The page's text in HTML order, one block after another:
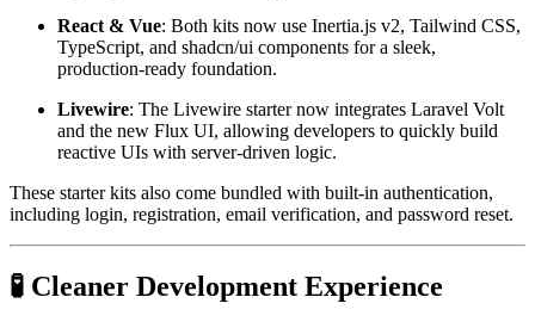
React & Vue: Both kits now use Inertia.js v2, Tailwind CSS,
TypeScript, and shadcn/ui components for a sleek,
production-ready foundation.
Livewire: The Livewire starter now integrates Laravel Volt
and the new Flux UI, allowing developers to quickly build
reactive UIs with server-driven logic.
These starter kits also come bundled with built-in authentication,
including login, registration, email verification, and password reset.
🧪 Cleaner Development Experience